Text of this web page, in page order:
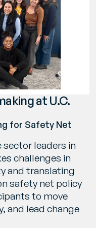
at U.C.
for Safety Net
leaders in
challenges in
and translating
safety net policy
to move
and lead change